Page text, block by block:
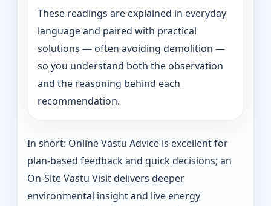
These readings are explained in everyday
language and paired with practical
solutions — often avoiding demolition —
so you understand both the observation
and the reasoning behind each
recommendation.
In short: Online Vastu Advice is excellent for
plan-based feedback and quick decisions; an
On‑Site Vastu Visit delivers deeper
environmental insight and live energy